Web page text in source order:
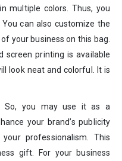
multiple colors. Thus, you
can also customize the
your business on this bag.
screen printing is available
look neat and colorful. It is
So, you may use it as a
your brand’s publicity
professionalism. This
gift. For your business